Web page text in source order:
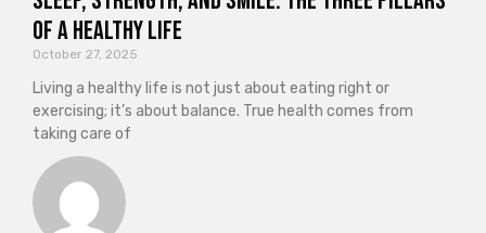
of a Healthy Life
October 27, 2025
Living a healthy life is not just about eating right or
exercising; it’s about balance. True health comes from
taking care of